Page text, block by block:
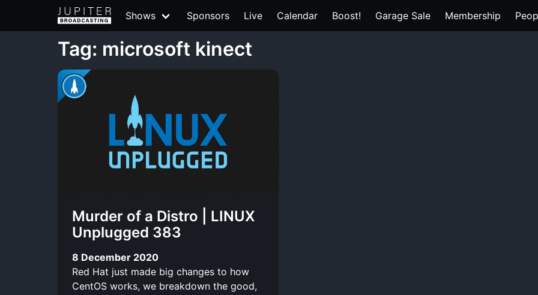
Shows Sponsors Live Calendar Boost! Garage Sale Membership
Tag: microsoft kinect
Murder of a Distro | LINUX
Unplugged 383
8 December 2020
Red Hat just made big changes to how
CentOS works, we breakdown the good,